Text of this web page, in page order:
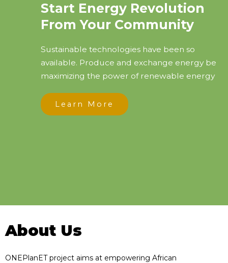
Start Energy Revolution
From Your Community
Sustainable technologies have been so
available. Produce and exchange energy be
maximizing the power of renewable energy
Learn More
About Us
ONEPlanET project aims at empowering African